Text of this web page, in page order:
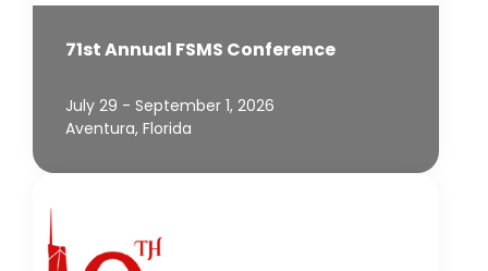
71st Annual FSMS Conference
July 29 - September 1, 2026
Aventura, Florida